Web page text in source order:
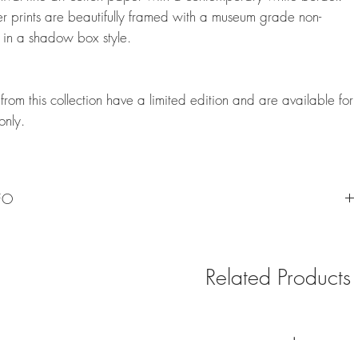
prints are beautifully framed with a museum grade non-
in a shadow box style.
from this collection have a limited edition and are available for
not currently offering international shipping for framed artwork. Please
Related Products